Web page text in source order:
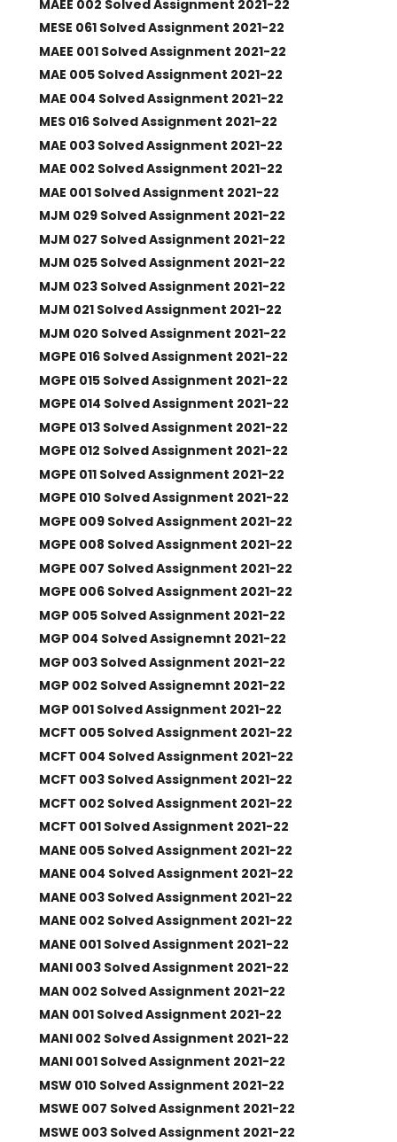
MAEE 002 Solved Assignment 2021-22
MESE 061 Solved Assignment 2021-22
MAEE 001 Solved Assignment 2021-22
MAE 005 Solved Assignment 2021-22
MAE 004 Solved Assignment 2021-22
MES 016 Solved Assignment 2021-22
MAE 003 Solved Assignment 2021-22
MAE 002 Solved Assignment 2021-22
MAE 001 Solved Assignment 2021-22
MJM 029 Solved Assignment 2021-22
MJM 027 Solved Assignment 2021-22
MJM 025 Solved Assignment 2021-22
MJM 023 Solved Assignment 2021-22
MJM 021 Solved Assignment 2021-22
MJM 020 Solved Assignment 2021-22
MGPE 016 Solved Assignment 2021-22
MGPE 015 Solved Assignment 2021-22
MGPE 014 Solved Assignment 2021-22
MGPE 013 Solved Assignment 2021-22
MGPE 012 Solved Assignment 2021-22
MGPE 011 Solved Assignment 2021-22
MGPE 010 Solved Assignment 2021-22
MGPE 009 Solved Assignment 2021-22
MGPE 008 Solved Assignment 2021-22
MGPE 007 Solved Assignment 2021-22
MGPE 006 Solved Assignment 2021-22
MGP 005 Solved Assignment 2021-22
MGP 004 Solved Assignemnt 2021-22
MGP 003 Solved Assignment 2021-22
MGP 002 Solved Assignemnt 2021-22
MGP 001 Solved Assignment 2021-22
MCFT 005 Solved Assignment 2021-22
MCFT 004 Solved Assignment 2021-22
MCFT 003 Solved Assignment 2021-22
MCFT 002 Solved Assignment 2021-22
MCFT 001 Solved Assignment 2021-22
MANE 005 Solved Assignment 2021-22
MANE 004 Solved Assignment 2021-22
MANE 003 Solved Assignment 2021-22
MANE 002 Solved Assignment 2021-22
MANE 001 Solved Assignment 2021-22
MANI 003 Solved Assignment 2021-22
MAN 002 Solved Assignment 2021-22
MAN 001 Solved Assignment 2021-22
MANI 002 Solved Assignment 2021-22
MANI 001 Solved Assignment 2021-22
MSW 010 Solved Assignment 2021-22
MSWE 007 Solved Assignment 2021-22
MSWE 003 Solved Assignment 2021-22